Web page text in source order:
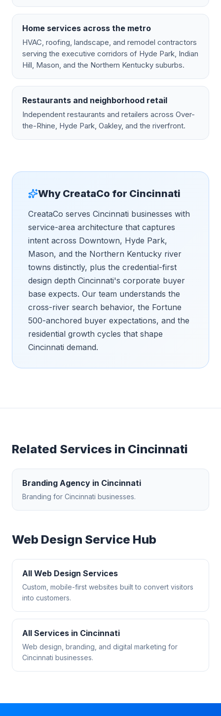
Home services across the metro
HVAC, roofing, landscape, and remodel contractors
serving the executive corridors of Hyde Park, Indian
Hill, Mason, and the Northern Kentucky suburbs.
Restaurants and neighborhood retail
Independent restaurants and retailers across Over-
the-Rhine, Hyde Park, Oakley, and the riverfront.
Why CreataCo for Cincinnati
CreataCo serves Cincinnati businesses with
service-area architecture that captures
intent across Downtown, Hyde Park,
Mason, and the Northern Kentucky river
towns distinctly, plus the credential-first
design depth Cincinnati's corporate buyer
base expects. Our team understands the
cross-river search behavior, the Fortune
500-anchored buyer expectations, and the
residential growth cycles that shape
Cincinnati demand.
Related Services in Cincinnati
Branding Agency in Cincinnati
Branding for Cincinnati businesses.
Web Design Service Hub
All Web Design Services
Custom, mobile-first websites built to convert visitors
into customers.
All Services in Cincinnati
Web design, branding, and digital marketing for
Cincinnati businesses.